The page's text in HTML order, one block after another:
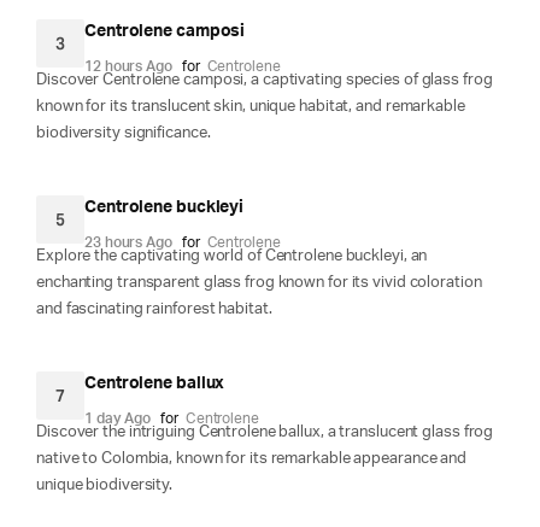
3
Centrolene camposi
12 hours Ago for Centrolene
Discover Centrolene camposi, a captivating species of glass frog
known for its translucent skin, unique habitat, and remarkable
biodiversity significance.
5
Centrolene buckleyi
23 hours Ago for Centrolene
Explore the captivating world of Centrolene buckleyi, an
enchanting transparent glass frog known for its vivid coloration
and fascinating rainforest habitat.
7
Centrolene ballux
1 day Ago for Centrolene
Discover the intriguing Centrolene ballux, a translucent glass frog
native to Colombia, known for its remarkable appearance and
unique biodiversity.